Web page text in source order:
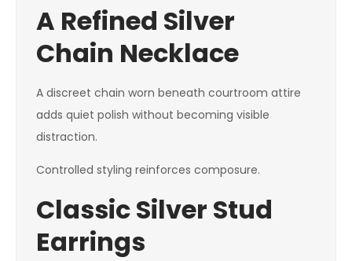
A Refined Silver
Chain Necklace
A discreet chain worn beneath courtroom attire
adds quiet polish without becoming visible
distraction.
Controlled styling reinforces composure.
Classic Silver Stud
Earrings